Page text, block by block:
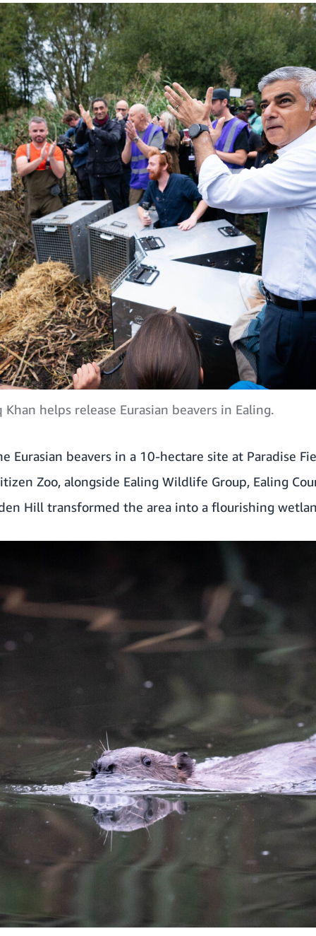
helps release Eurasian beavers in Ealing.
Eurasian beavers in a 10-hectare site at Paradise
Zoo, alongside Ealing Wildlife Group, Ealing
Hill transformed the area into a flourishing